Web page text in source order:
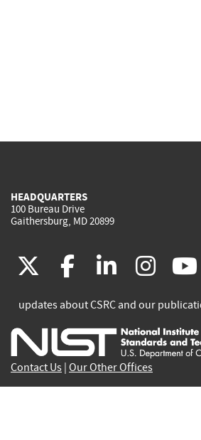
HEADQUARTERS
100 Bureau Drive
Gaithersburg, MD 20899
(link
is
external)
facebook
(link
is
external)
(link
is
(link
is
updates about CSRC and our
Contact Us Our Other Offices